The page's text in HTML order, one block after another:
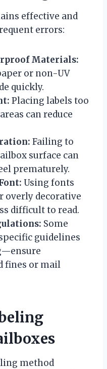
effective and
errors:
Materials:
or non-UV
quickly.
Placing labels too
can reduce
Failing to
surface can
prematurely.
Using fonts
overly decorative
difficult to read.
Some
guidelines
fines or mail
method